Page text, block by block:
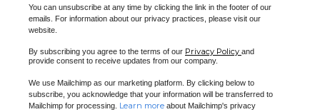
You can unsubscribe at any time by clicking the link in the footer of our
emails. For information about our privacy practices, please visit our
website.
By subscribing you agree to the terms of our Privacy Policy and
provide consent to receive updates from our company.
We use Mailchimp as our marketing platform. By clicking below to
subscribe, you acknowledge that your information will be transferred to
Mailchimp for processing. Learn more about Mailchimp's privacy